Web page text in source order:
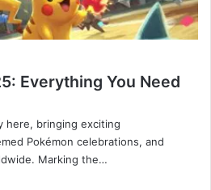
Everything You Need
here, bringing exciting
Pokémon celebrations, and
Marking the…